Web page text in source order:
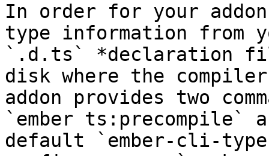
In order for your
type information from
`.d.ts` *declaration
disk where the
addon provides two
`ember ts:precompile`
default `ember-cli-